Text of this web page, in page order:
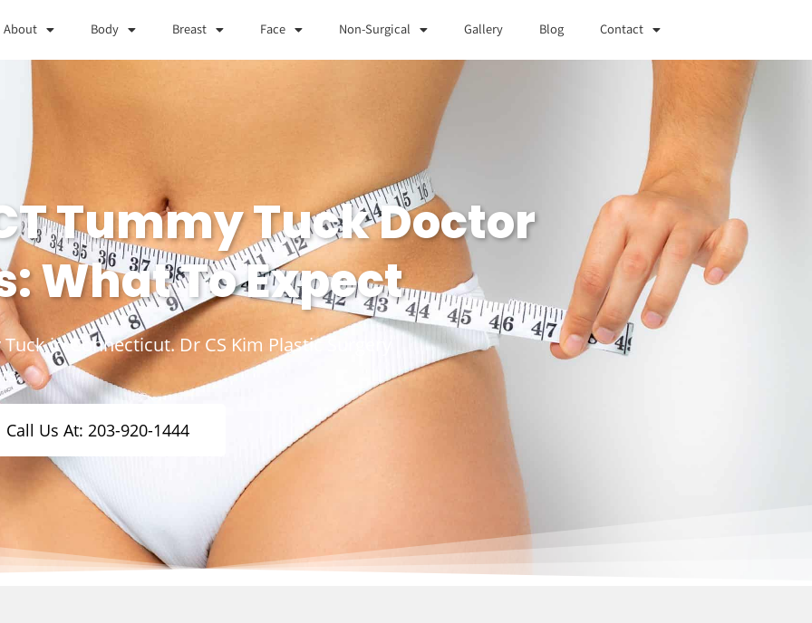
About Body Breast Face Non-Surgical Gallery Blog Contact
Tummy Tuck Doctor
What To Expect
in Connecticut. Dr CS Kim Plastic Surgery
Call Us At: 203-920-1444